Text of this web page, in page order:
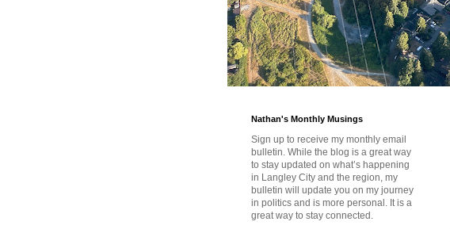
Nathan's Monthly Musings
Sign up to receive my monthly email
bulletin. While the blog is a great way
to stay updated on what’s happening
in Langley City and the region, my
bulletin will update you on my journey
in politics and is more personal. It is a
great way to stay connected.